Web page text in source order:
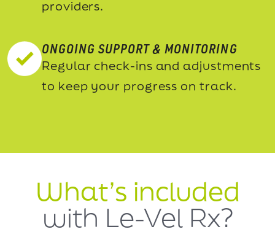
providers.
ONGOING SUPPORT & MONITORING
Regular check-ins and adjustments
to keep your progress on track.
What’s included
with Le-Vel Rx?